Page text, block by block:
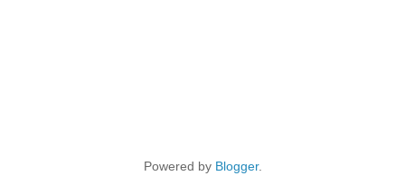
Powered by Blogger.